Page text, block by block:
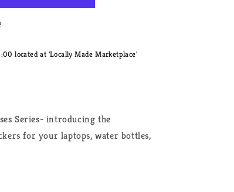
located at 'Locally Made Marketplace'
Series- introducing the
for your laptops, water bottles,